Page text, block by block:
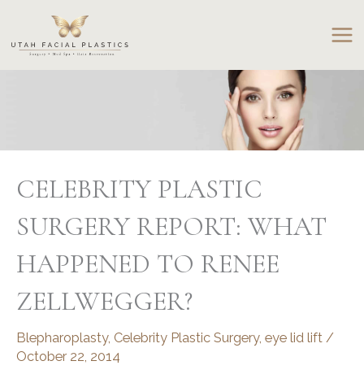
content
CELEBRITY PLASTIC
SURGERY REPORT: WHAT
HAPPENED TO RENEE
ZELLWEGGER?
Blepharoplasty, Celebrity Plastic Surgery, eye lid lift /
October 22, 2014